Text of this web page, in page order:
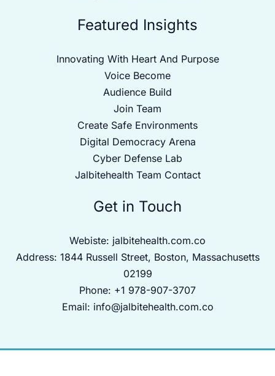
Featured Insights
Innovating With Heart And Purpose
Voice Become
Audience Build
Join Team
Create Safe Environments
Digital Democracy Arena
Cyber Defense Lab
Jalbitehealth Team Contact
Get in Touch
Webiste: jalbitehealth.com.co
Address: 1844 Russell Street, Boston, Massachusetts
02199
Phone: +1 978-907-3707
Email: info@jalbitehealth.com.co